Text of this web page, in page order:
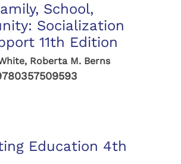
School,
Socialization
11th Edition
Roberta M. Berns
Education 4th